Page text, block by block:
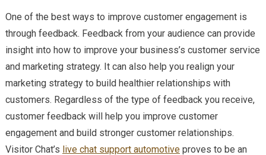
One of the best ways to improve customer engagement is
through feedback. Feedback from your audience can provide
insight into how to improve your business’s customer service
and marketing strategy. It can also help you realign your
marketing strategy to build healthier relationships with
customers. Regardless of the type of feedback you receive,
customer feedback will help you improve customer
engagement and build stronger customer relationships.
Visitor Chat’s live chat support automotiveproves to be an